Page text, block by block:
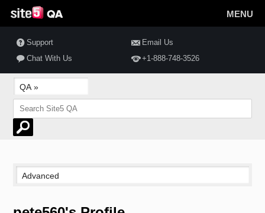
MENU
Support
Email Us
Chat With Us
+1-888-748-3526